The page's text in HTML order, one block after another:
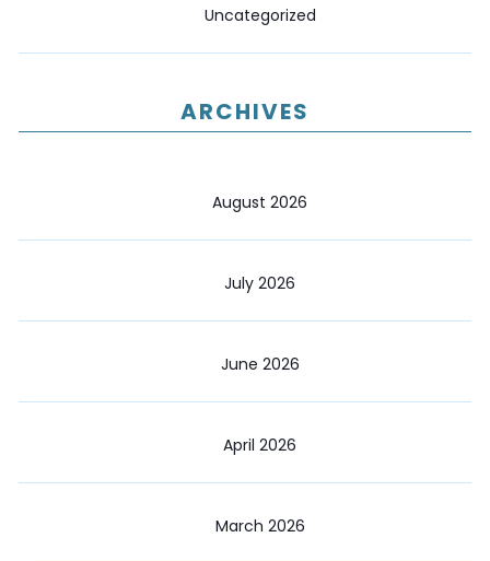
Uncategorized
ARCHIVES
August 2026
July 2026
June 2026
April 2026
March 2026